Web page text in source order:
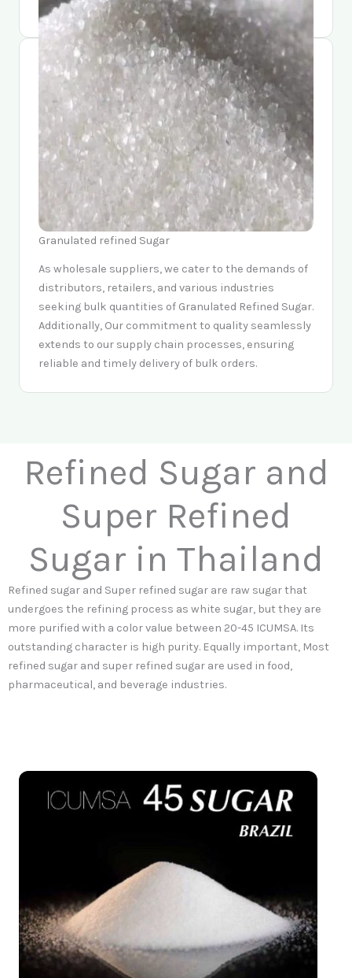
providing optimal hydration for your plants.
Granulated refined Sugar
As wholesale suppliers, we cater to the demands of
distributors, retailers, and various industries
seeking bulk quantities of Granulated Refined Sugar.
Additionally, Our commitment to quality seamlessly
extends to our supply chain processes, ensuring
reliable and timely delivery of bulk orders.
Refined Sugar and
Super Refined
Sugar in Thailand
Refined sugar and Super refined sugar are raw sugar that
undergoes the refining process as white sugar, but they are
more purified with a color value between 20-45 ICUMSA. Its
outstanding character is high purity. Equally important, Most
refined sugar and super refined sugar are used in food,
pharmaceutical, and beverage industries.